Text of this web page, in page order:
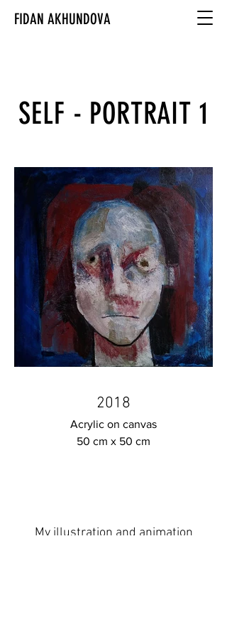
FIDAN AKHUNDOVA
SELF - PORTRAIT 1
2018
Acrylic on canvas
50 cm x 50 cm
My illustration and animation